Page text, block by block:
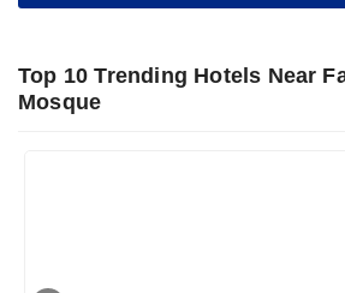
Top 10 Trending Hotels Near
Mosque